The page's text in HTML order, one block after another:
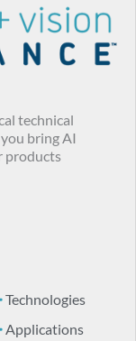
technical
bring AI
products
Technologies
Applications